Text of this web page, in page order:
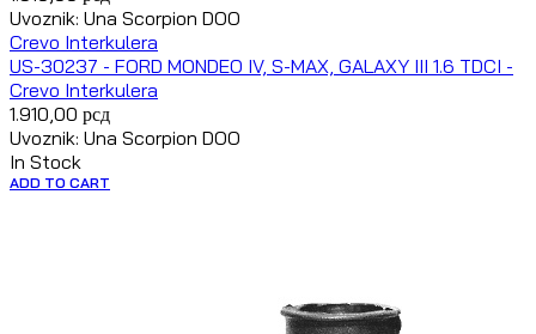
Uvoznik: Una Scorpion DOO
Crevo Interkulera
US-30237 - FORD MONDEO IV, S-MAX, GALAXY III 1.6 TDCI -
Crevo Interkulera
1.910,00 рсд
Uvoznik: Una Scorpion DOO
In Stock
ADD TO CART